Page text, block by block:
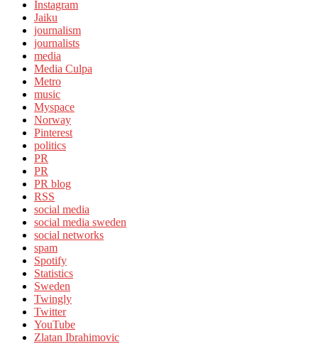
Instagram
Jaiku
journalism
journalists
media
Media Culpa
Metro
music
Myspace
Norway
Pinterest
politics
PR
PR
PR blog
RSS
social media
social media sweden
social networks
spam
Spotify
Statistics
Sweden
Twingly
Twitter
YouTube
Zlatan Ibrahimovic